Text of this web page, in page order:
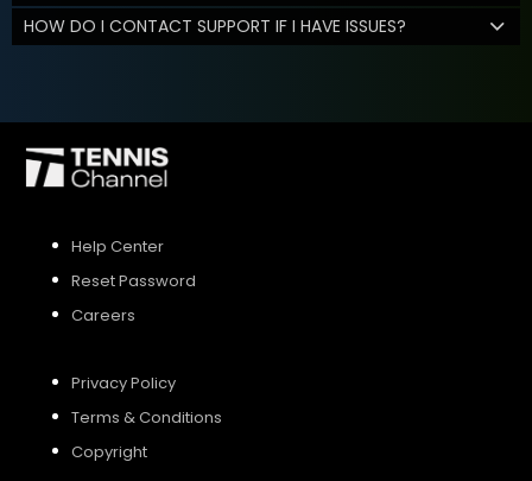
HOW DO I CONTACT SUPPORT IF I HAVE ISSUES?
Help Center
Reset Password
Careers
Privacy Policy
Terms & Conditions
Copyright